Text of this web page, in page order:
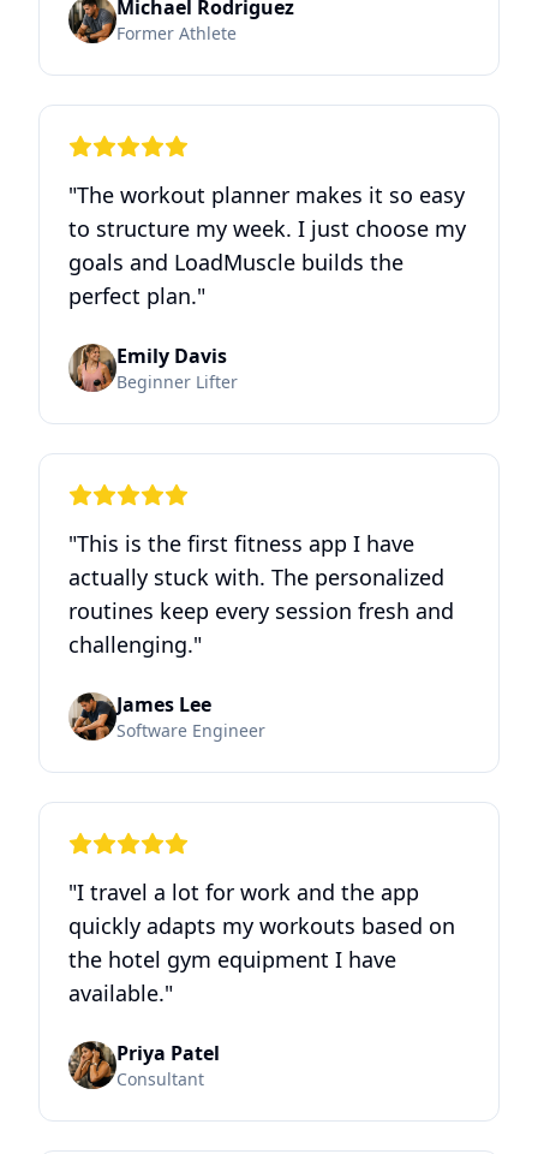
Michael Rodriguez
Former Athlete
"The workout planner makes it so easy
to structure my week. I just choose my
goals and LoadMuscle builds the
perfect plan."
Emily Davis
Beginner Lifter
"This is the first fitness app I have
actually stuck with. The personalized
routines keep every session fresh and
challenging."
James Lee
Software Engineer
"I travel a lot for work and the app
quickly adapts my workouts based on
the hotel gym equipment I have
available."
Priya Patel
Consultant